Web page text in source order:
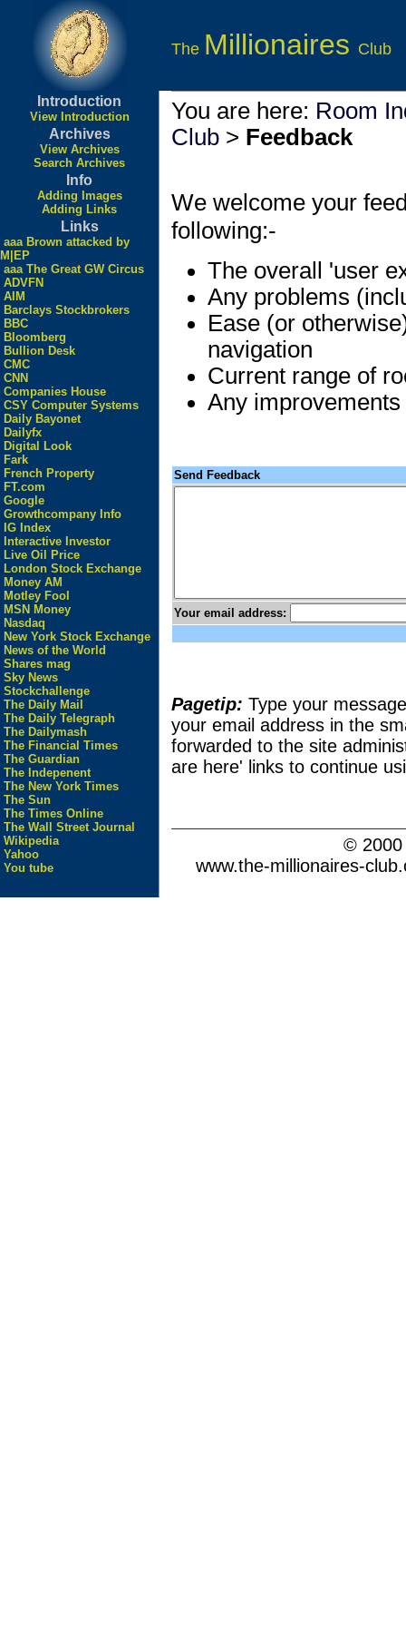
The Millionaires Club
Introduction
View Introduction
Archives
View Archives
Search Archives
Info
Adding Images
Adding Links
Links
aaa Brown attacked by
M|EP
aaa The Great GW Circus
ADVFN
AIM
Barclays Stockbrokers
BBC
Bloomberg
Bullion Desk
CMC
CNN
Companies House
CSY Computer Systems
Daily Bayonet
Dailyfx
Digital Look
Fark
French Property
FT.com
Google
Growthcompany Info
IG Index
Interactive Investor
Live Oil Price
London Stock Exchange
Money AM
Motley Fool
MSN Money
Nasdaq
New York Stock Exchange
News of the World
Shares mag
Sky News
Stockchallenge
The Daily Mail
The Daily Telegraph
The Dailymash
The Financial Times
The Guardian
The Indepenent
The New York Times
The Sun
The Times Online
The Wall Street Journal
Wikipedia
Yahoo
You tube
You are here: Room
Club > Feedback
We welcome your
following:-
The overall 'user
Any problems
Ease (or
navigation
Current range of
Any
Send Feedback
Your email address:
Pagetip: Type your
your email address in the
forwarded to the site
are here' links to continue
©
www.the-millionaires-